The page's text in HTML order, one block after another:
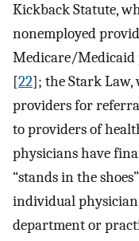
Kickback Statute,
nonemployed
Medicare/Medicaid
[22]; the Stark
providers for
to providers of
physicians have
“stands in the
individual
department or